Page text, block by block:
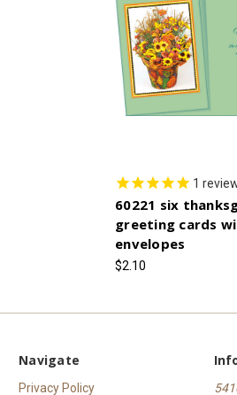
1
60221 six
greeting cards
envelopes
$2.10
Navigate
Privacy Policy